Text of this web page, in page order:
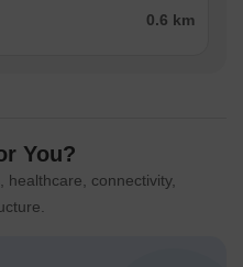
0.6 km
You?
healthcare, connectivity,